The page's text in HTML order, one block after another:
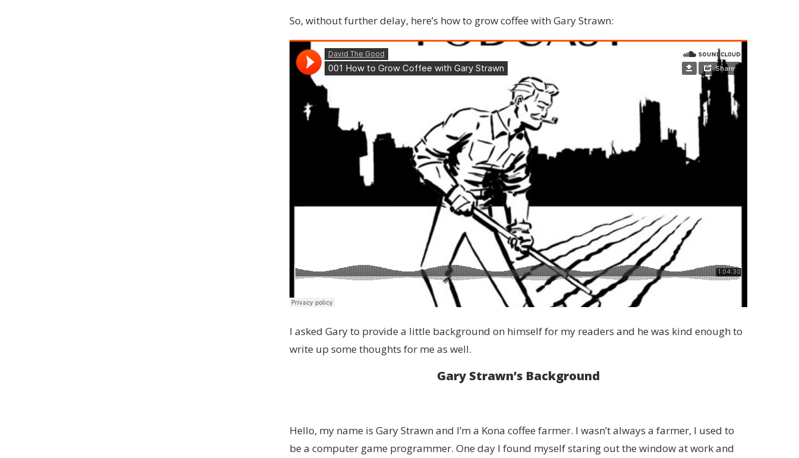
So, without further delay, here’s how to grow coffee with Gary Strawn:
I asked Gary to provide a little background on himself for my readers and he was kind enough to
write up some thoughts for me as well.
Gary Strawn’s Background
Hello, my name is Gary Strawn and I’m a Kona coffee farmer. I wasn’t always a farmer, I used to
be a computer game programmer. One day I found myself staring out the window at work and